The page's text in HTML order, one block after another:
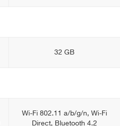
32 GB
Wi-Fi 802.11 a/b/g/n, Wi-Fi
Direct, Bluetooth 4.2